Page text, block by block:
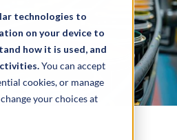
technologies to
on your device to
how it is used, and
You can accept
cookies, or manage
your choices at